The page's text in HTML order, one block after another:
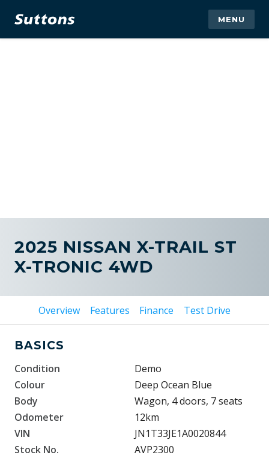
MENU
2025 NISSAN X-TRAIL ST
X-TRONIC 4WD
Overview Features Finance Test Drive
BASICS
Condition
Demo
Colour
Deep Ocean Blue
Body
Wagon, 4 doors, 7 seats
Odometer
12km
VIN
JN1T33JE1A0020844
Stock No.
AVP2300